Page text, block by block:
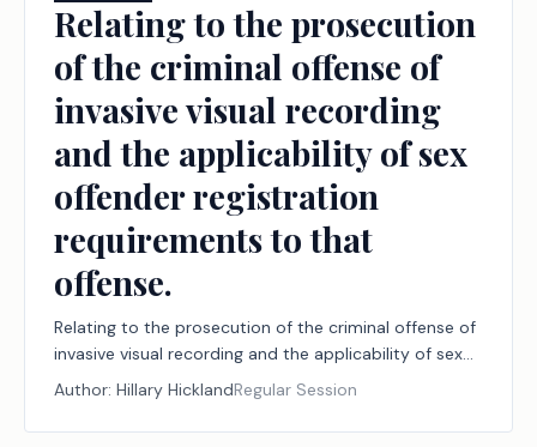
Relating to the prosecution
of the criminal offense of
invasive visual recording
and the applicability of sex
offender registration
requirements to that
offense.
Relating to the prosecution of the criminal offense of
invasive visual recording and the applicability of sex
offender registration requirements to that offense.
Author: Hillary HicklandRegular Session